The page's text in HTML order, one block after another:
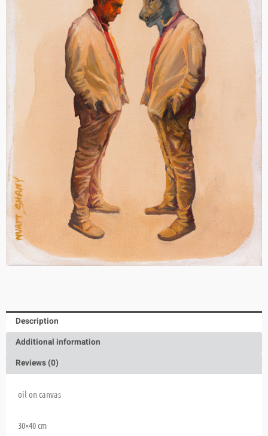
Description
Additional information
Reviews (0)
oil on canvas
30×40 cm